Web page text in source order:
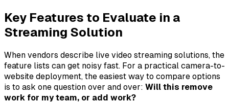
Key Features to Evaluate in a
Streaming Solution
When vendors describe live video streaming solutions, the
feature lists can get noisy fast. For a practical camera-to-
website deployment, the easiest way to compare options
is to ask one question over and over: Will this remove
work for my team, or add work?